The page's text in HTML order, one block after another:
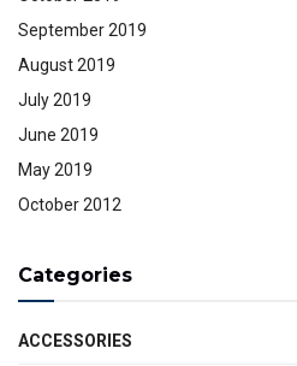
September 2019
August 2019
July 2019
June 2019
May 2019
October 2012
Categories
ACCESSORIES